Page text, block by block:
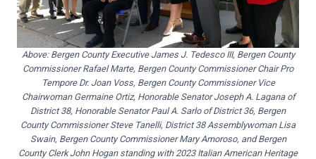
Above: Bergen County Executive James J. Tedesco III, Bergen County
Commissioner Rafael Marte, Bergen County Commissioner Chair Pro
Tempore Dr. Joan Voss, Bergen County Commissioner Vice
Chairwoman Germaine Ortiz, Honorable Senator Joseph A. Lagana of
District 38, Honorable Senator Paul A. Sarlo of District 36, Bergen
County Commissioner Steve Tanelli, District 38 Assemblywoman Lisa
Swain, Bergen County Commissioner Mary Amoroso, and Bergen
County Clerk John Hogan standing with 2023 Italian American Heritage